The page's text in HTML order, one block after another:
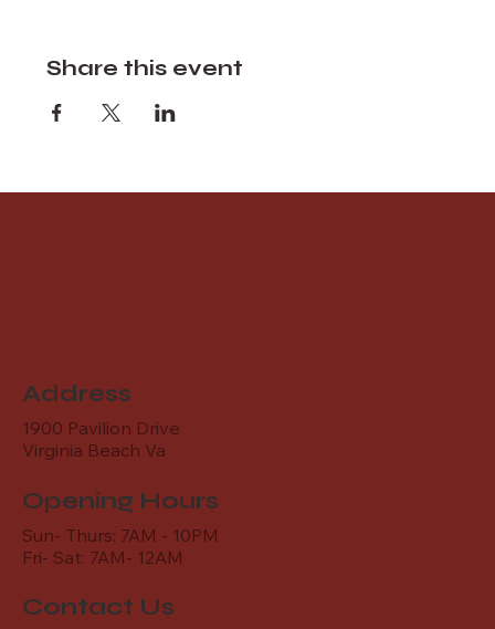
Share this event
Address
1900 Pavilion Drive
Virginia Beach Va
Opening Hours
Sun- Thurs: 7AM - 10PM
Fri- Sat: 7AM- 12AM
Contact Us